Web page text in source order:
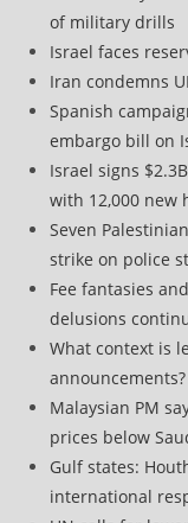
of military drills
Israel faces
Iran condemns
Spanish
embargo bill on
Israel signs
with 12,000 new
Seven
strike on police
Fee fantasies
delusions
What context is
announcements?
Malaysian PM
prices below
Gulf states:
international